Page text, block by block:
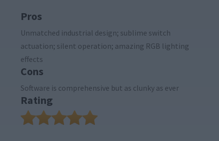
Pros
Unmatched industrial design; sublime switch
actuation; silent operation; amazing RGB lighting
effects
Cons
Software is comprehensive but as clunky as ever
Rating